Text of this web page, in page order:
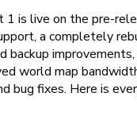
is live on the pre-
a completely
backup
world map
bug fixes. Here is